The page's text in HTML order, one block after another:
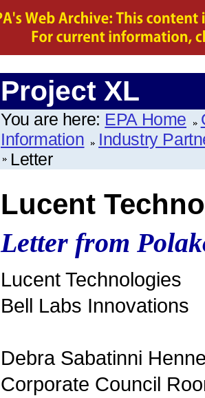
Project XL
You are here: EPA Home
Information
Industry
Letter
Lucent
Letter from
Lucent Technologies
Bell Labs Innovations
Debra Sabatinni
Corporate Council